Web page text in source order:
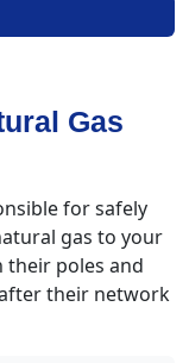
Gas
for safely
gas to your
their poles and
their network